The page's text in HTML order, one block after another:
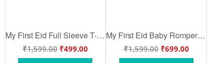
My First Eid Full Sleeve T-shirt – I’m Such a Cutie, I Deserve Extra – Babywish
₹1,599.00 ₹499.00
My First Eid Baby Romper – Full Body Eid Outfit “I’m Such a Cutie I Deserve Extra” Bodysuit – Babywish
₹1,599.00 ₹699.00